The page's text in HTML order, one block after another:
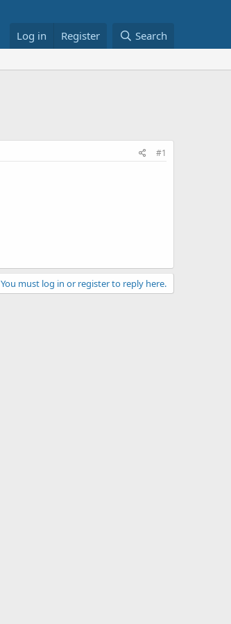
Log in Register Search
#1
You must log in or register to reply here.